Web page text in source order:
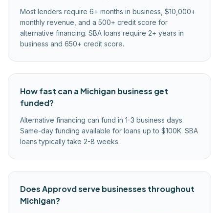
Most lenders require 6+ months in business, $10,000+
monthly revenue, and a 500+ credit score for
alternative financing. SBA loans require 2+ years in
business and 650+ credit score.
How fast can a Michigan business get
funded?
Alternative financing can fund in 1-3 business days.
Same-day funding available for loans up to $100K. SBA
loans typically take 2-8 weeks.
Does Approvd serve businesses throughout
Michigan?